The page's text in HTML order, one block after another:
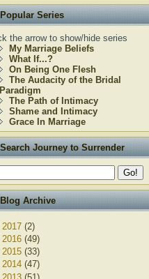
Popular Series
the arrow to show/hide series
My Marriage Beliefs
What If...?
On Being One Flesh
The Audacity of the Bridal
Paradigm
The Path of Intimacy
Shame and Intimacy
Grace In Marriage
Search Journey to Surrender
Blog Archive
2017 (2)
2016 (49)
2015 (33)
2014 (47)